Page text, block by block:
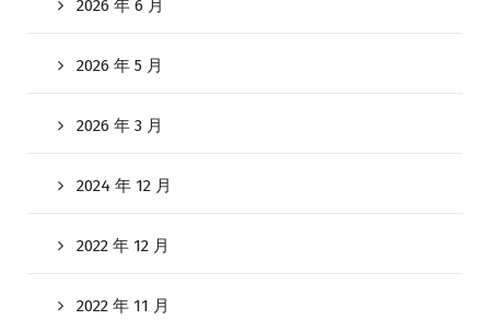
2026 年 6 月
2026 年 5 月
2026 年 3 月
2024 年 12 月
2022 年 12 月
2022 年 11 月